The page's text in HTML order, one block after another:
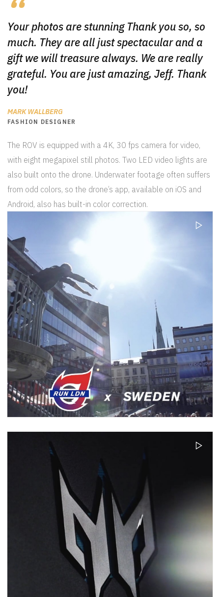
Your photos are stunning Thank you so, so
much. They are all just spectacular and a
gift we will treasure always. We are really
grateful. You are just amazing, Jeff. Thank
you!
MARK WALLBERG
FASHION DESIGNER
The ROV is equipped with a 4K, 30 fps camera for video,
with eight megapixel still photos. Two LED video lights are
also built onto the drone. Underwater footage often suffers
from odd colors, so the drone’s app, available on iOS and
Android, also has built-in color correction.